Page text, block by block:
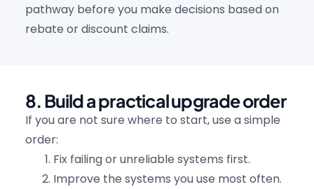
pathway before you make decisions based on
rebate or discount claims.
8. Build a practical upgrade order
If you are not sure where to start, use a simple
order:
Fix failing or unreliable systems first.
Improve the systems you use most often.